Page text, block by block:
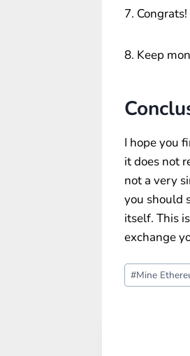
7.
8. Keep
I hope you
it does not
not a very
you should
itself. This
exchange
Post
Tags:
#Mine